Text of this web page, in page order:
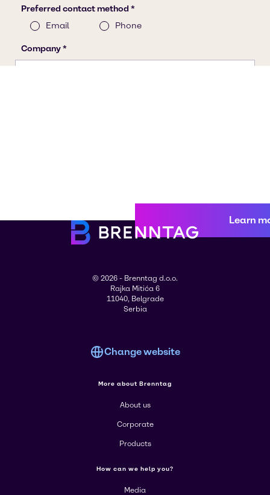
Learn
© 2026 - Brenntag d.o.o.
Rajka Mitića 6
11040, Belgrade
Serbia
Change website
More about Brenntag
About us
Corporate
Products
How can we help you?
Media